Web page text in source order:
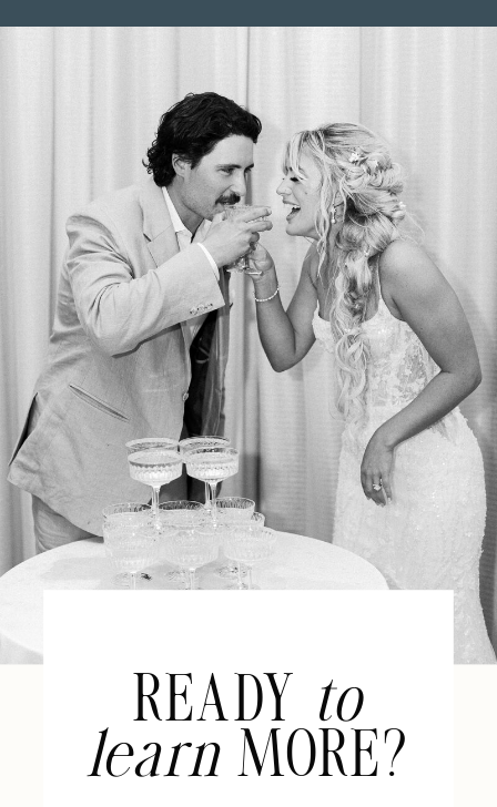
READY
to
learn MORE?